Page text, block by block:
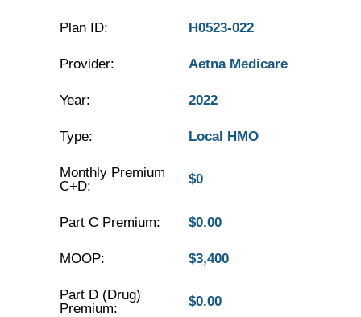
Plan ID: H0523-022
Provider: Aetna Medicare
Year: 2022
Type: Local HMO
Monthly Premium
C+D:
$0
Part C Premium: $0.00
MOOP: $3,400
Part D (Drug)
Premium:
$0.00